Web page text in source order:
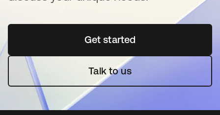
Get started새 탭에서 열림
Talk to us